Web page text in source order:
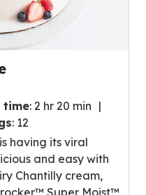
time: 2 hr 20 min
: 12
having its viral
and easy with
Chantilly cream,